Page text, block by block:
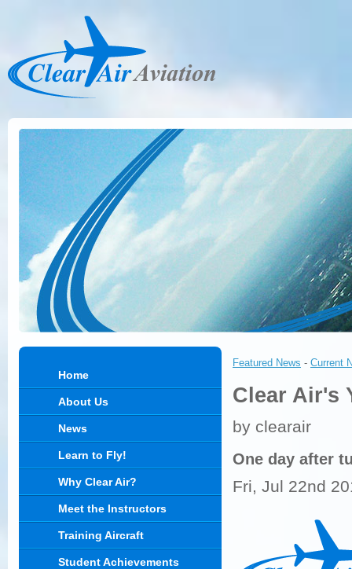
Featured News - Current
Clear Air's
by clearair
One day after
Fri, Jul 22nd
Home
About Us
News
Learn to Fly!
Why Clear Air?
Meet the Instructors
Training Aircraft
Student Achievements